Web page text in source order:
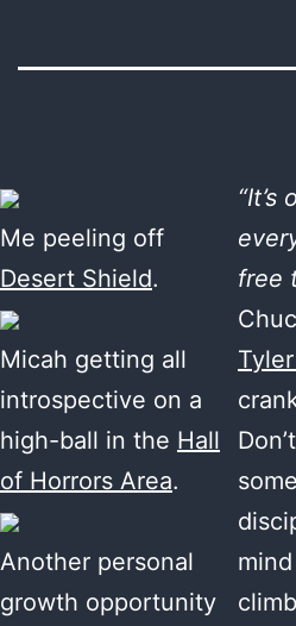
Me peeling off
Desert Shield.
Micah getting all
introspective on a
high-ball in the Hall
of Horrors Area.
Another personal
growth opportunity
“It’s
free